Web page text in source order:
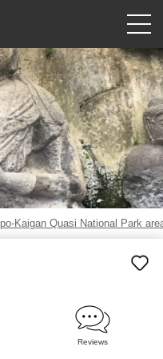
Kaigan Quasi National Park
Reviews